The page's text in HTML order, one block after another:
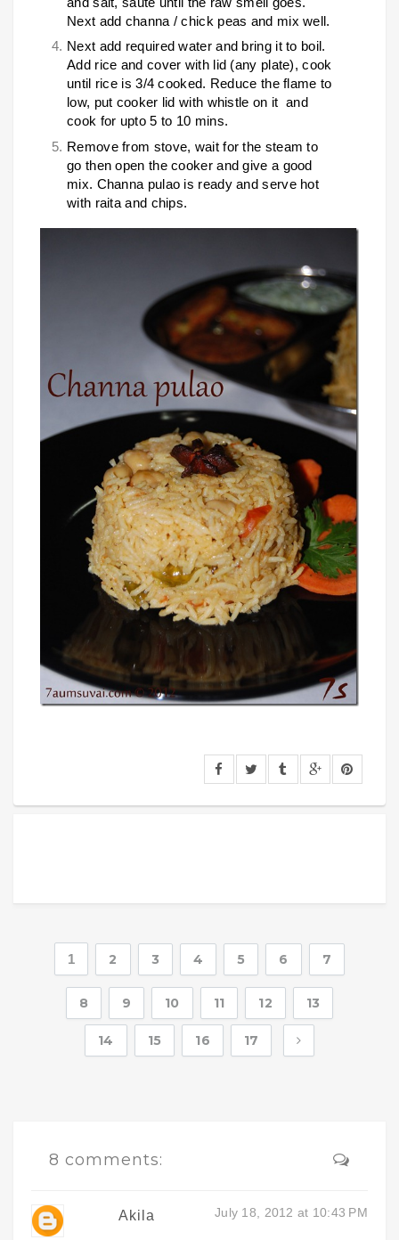
Next add channa / chick peas and mix well.
Next add required water and bring it to boil.
Add rice and cover with lid (any plate), cook
until rice is 3/4 cooked. Reduce the flame to
low, put cooker lid with whistle on it and
cook for upto 5 to 10 mins.
Remove from stove, wait for the steam to
go then open the cooker and give a good
mix. Channa pulao is ready and serve hot
with raita and chips.
1 2 3 4 5 6 7
8 9 10 11 12 13
14 15 16 17
8 comments:
Akila July 18, 2012 at 10:43 PM